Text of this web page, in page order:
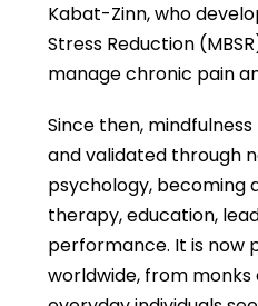
Kabat-Zinn, who
Stress Reduction
manage chronic pain
Since then,
and validated through
psychology, becoming
therapy, education,
performance. It is now
worldwide, from monks